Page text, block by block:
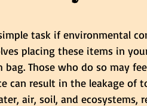
task if environmental
placing these items in
Those who do so may
can result in the leakage of
air, soil, and ecosystems,